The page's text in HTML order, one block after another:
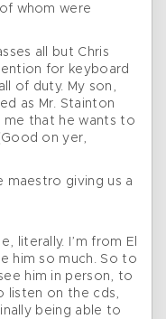
whom were
all but Chris
for keyboard
of duty. My son,
as Mr. Stainton
me that he wants to
on yer,
maestro giving us a
literally. I’m from El
him so much. So to
him in person, to
listen on the cds,
being able to